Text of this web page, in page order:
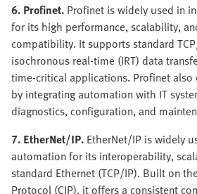
6. Profinet. Profinet is widely used in
for its high performance, scalability,
compatibility. It supports standard
isochronous real-time (IRT) data
time-critical applications. Profinet also
by integrating automation with IT
diagnostics, configuration, and
7. EtherNet/IP. EtherNet/IP is widely
automation for its interoperability,
standard Ethernet (TCP/IP). Built on
Protocol (CIP), it offers a consistent